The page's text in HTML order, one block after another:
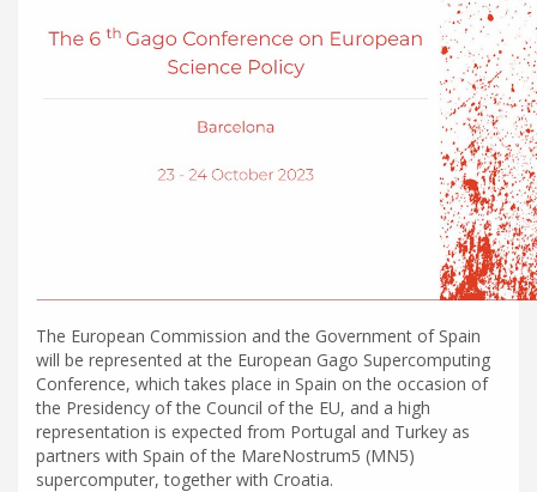
The European Commission and the Government of Spain
will be represented at the European Gago Supercomputing
Conference, which takes place in Spain on the occasion of
the Presidency of the Council of the EU, and a high
representation is expected from Portugal and Turkey as
partners with Spain of the MareNostrum5 (MN5)
supercomputer, together with Croatia.